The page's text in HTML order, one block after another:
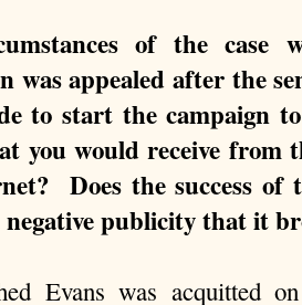
of the case
was appealed after the
to start the campaign
you would receive from
Does the success of
negative publicity that it
Evans was acquitted